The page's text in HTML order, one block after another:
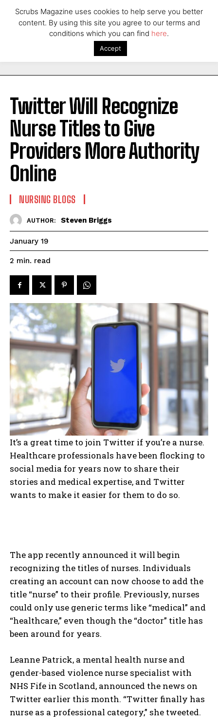
Twitter Will Recognize
Nurse Titles to Give
Providers More Authority
Online
NURSING BLOGS
AUTHOR: Steven Briggs
January 19
2 min. read
It’s a great time to join Twitter if you’re a nurse.
Healthcare professionals have been flocking to
social media for years now to share their
stories and medical expertise, and Twitter
wants to make it easier for them to do so.
The app recently announced it will begin
recognizing the titles of nurses. Individuals
creating an account can now choose to add the
title “nurse” to their profile. Previously, nurses
could only use generic terms like “medical” and
“healthcare,” even though the “doctor” title has
been around for years.
Leanne Patrick, a mental health nurse and
gender-based violence nurse specialist with
NHS Fife in Scotland, announced the news on
Twitter earlier this month. “Twitter finally has
nurse as a professional category,” she tweeted.
Scrubs Magazine uses cookies to help serve you better
content. By using this site you agree to our terms and
conditions which you can find here.
Accept